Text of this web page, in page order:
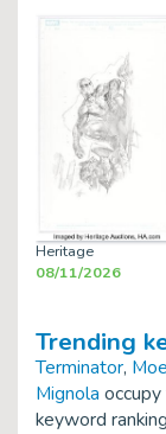
Heritage
08/11/2026
Trending
Terminator,
Mignola
keyword